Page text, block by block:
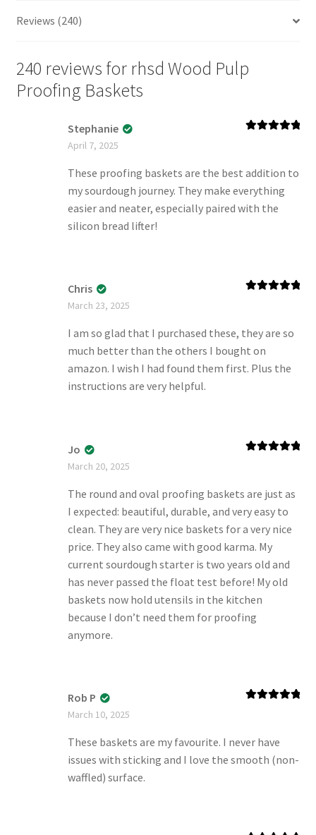
Reviews (240)
240 reviews for rhsd Wood Pulp
Proofing Baskets
Stephanie
April 7, 2025
These proofing baskets are the best addition to
my sourdough journey. They make everything
easier and neater, especially paired with the
silicon bread lifter!
Chris
March 23, 2025
I am so glad that I purchased these, they are so
much better than the others I bought on
amazon. I wish I had found them first. Plus the
instructions are very helpful.
Jo
March 20, 2025
The round and oval proofing baskets are just as
I expected: beautiful, durable, and very easy to
clean. They are very nice baskets for a very nice
price. They also came with good karma. My
current sourdough starter is two years old and
has never passed the float test before! My old
baskets now hold utensils in the kitchen
because I don’t need them for proofing
anymore.
Rob P
March 10, 2025
These baskets are my favourite. I never have
issues with sticking and I love the smooth (non-
waffled) surface.